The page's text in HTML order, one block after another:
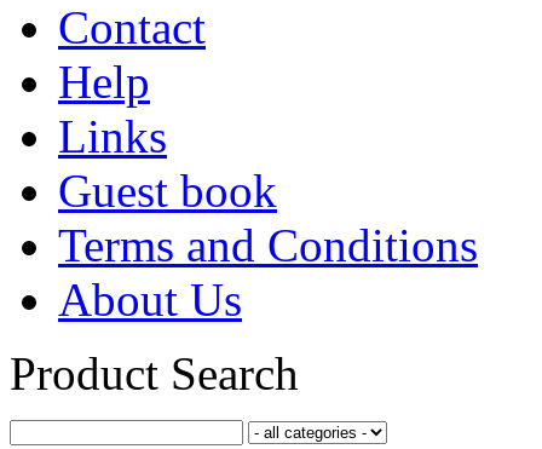
Contact
Help
Links
Guest book
Terms and Conditions
About Us
Product Search